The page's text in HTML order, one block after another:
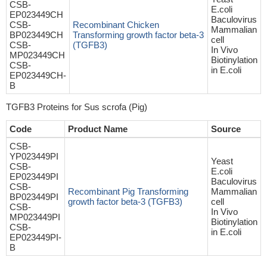
CSB-
EP023449CH
CSB-
BP023449CH
CSB-
MP023449CH
CSB-
EP023449CH-
B
Recombinant Chicken
Transforming growth factor beta-3
(TGFB3)
E.coli
Baculovirus
Mammalian
cell
In Vivo
Biotinylation
in E.coli
TGFB3 Proteins for Sus scrofa (Pig)
Code Product Name
Source
CSB-
YP023449PI
CSB-
EP023449PI
CSB-
BP023449PI
CSB-
MP023449PI
CSB-
EP023449PI-
B
Recombinant Pig Transforming
growth factor beta-3 (TGFB3)
Yeast
E.coli
Baculovirus
Mammalian
cell
In Vivo
Biotinylation
in E.coli